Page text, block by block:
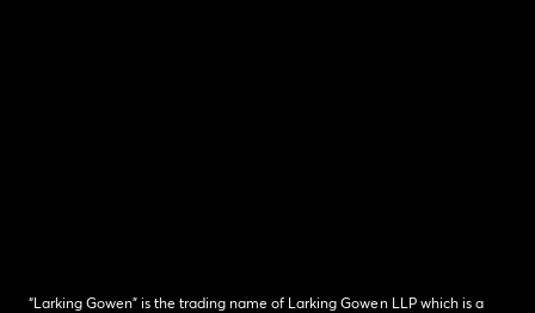
“Larking Gowen” is the trading name of Larking Gowen LLP which is a